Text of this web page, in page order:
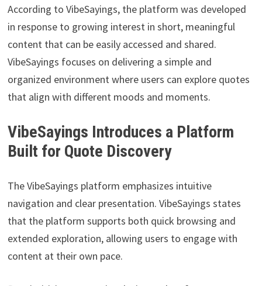
According to VibeSayings, the platform was developed
in response to growing interest in short, meaningful
content that can be easily accessed and shared.
VibeSayings focuses on delivering a simple and
organized environment where users can explore quotes
that align with different moods and moments.
VibeSayings Introduces a Platform
Built for Quote Discovery
The VibeSayings platform emphasizes intuitive
navigation and clear presentation. VibeSayings states
that the platform supports both quick browsing and
extended exploration, allowing users to engage with
content at their own pace.